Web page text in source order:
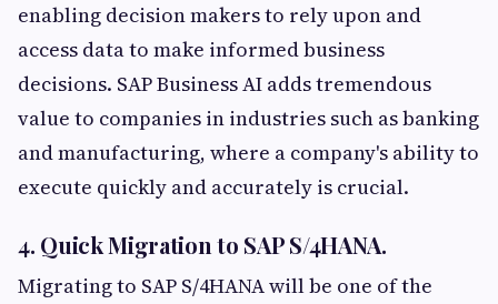
enabling decision makers to rely upon and
access data to make informed business
decisions. SAP Business AI adds tremendous
value to companies in industries such as banking
and manufacturing, where a company's ability to
execute quickly and accurately is crucial.
4. Quick Migration to SAP S/4HANA.
Migrating to SAP S/4HANA will be one of the